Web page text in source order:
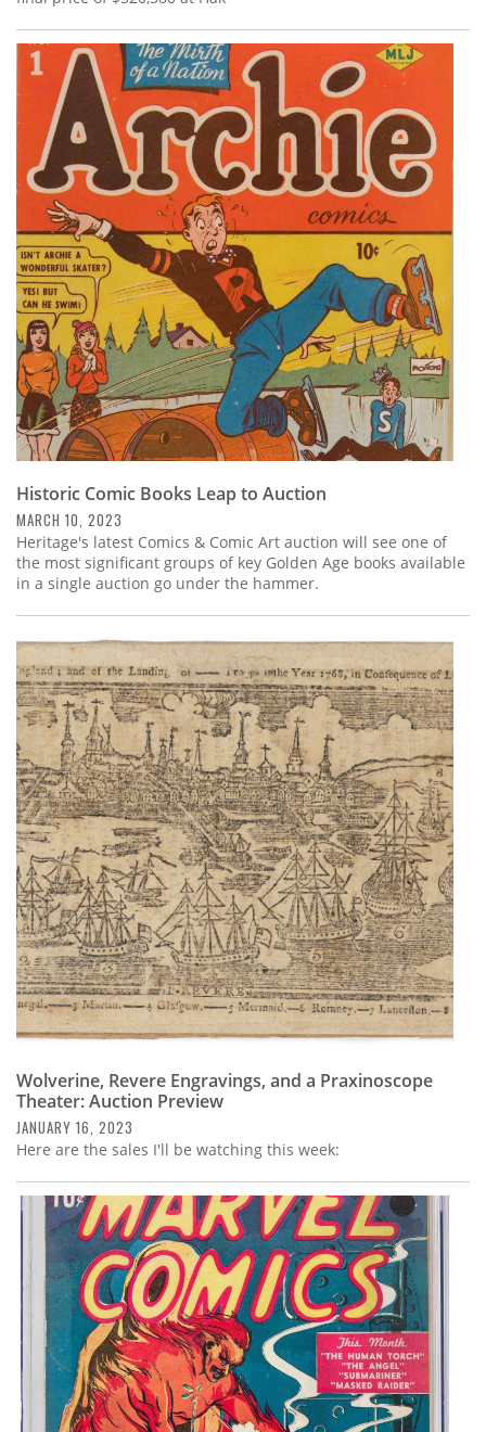
Historic Comic Books Leap to Auction
MARCH 10, 2023
Heritage's latest Comics & Comic Art auction will see one of
the most significant groups of key Golden Age books available
in a single auction go under the hammer.
Wolverine, Revere Engravings, and a Praxinoscope
Theater: Auction Preview
JANUARY 16, 2023
Here are the sales I'll be watching this week: